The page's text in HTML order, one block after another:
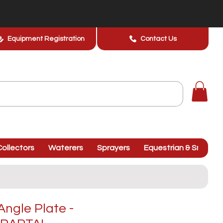
Equipment Registration Contact Us
Waterers Sprayers Equestrian &
Plate -